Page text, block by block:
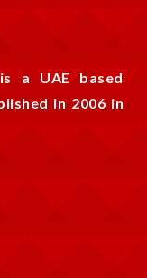
a UAE based
in 2006 in